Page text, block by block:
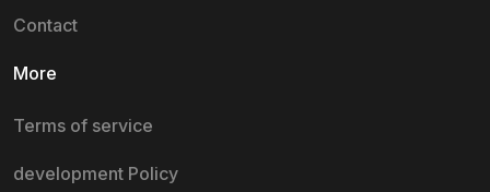
Contact
More
Terms of service
development Policy